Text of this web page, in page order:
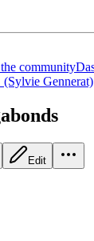
community
(Sylvie Gennerat)
Edit